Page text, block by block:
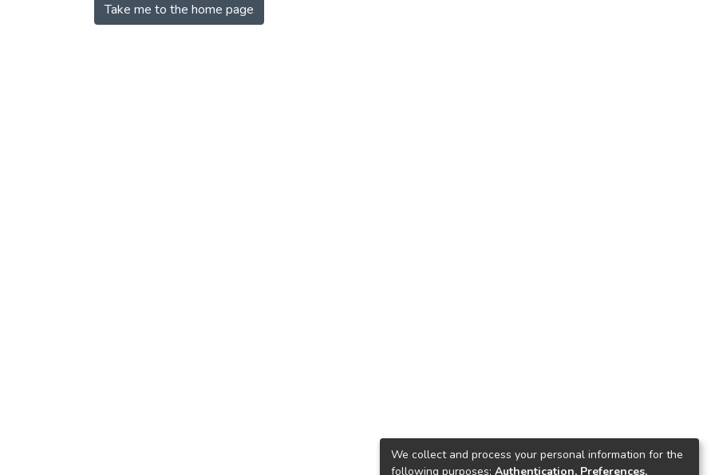
Take me to the home page
We collect and process your personal information for the
following purposes: Authentication, Preferences,